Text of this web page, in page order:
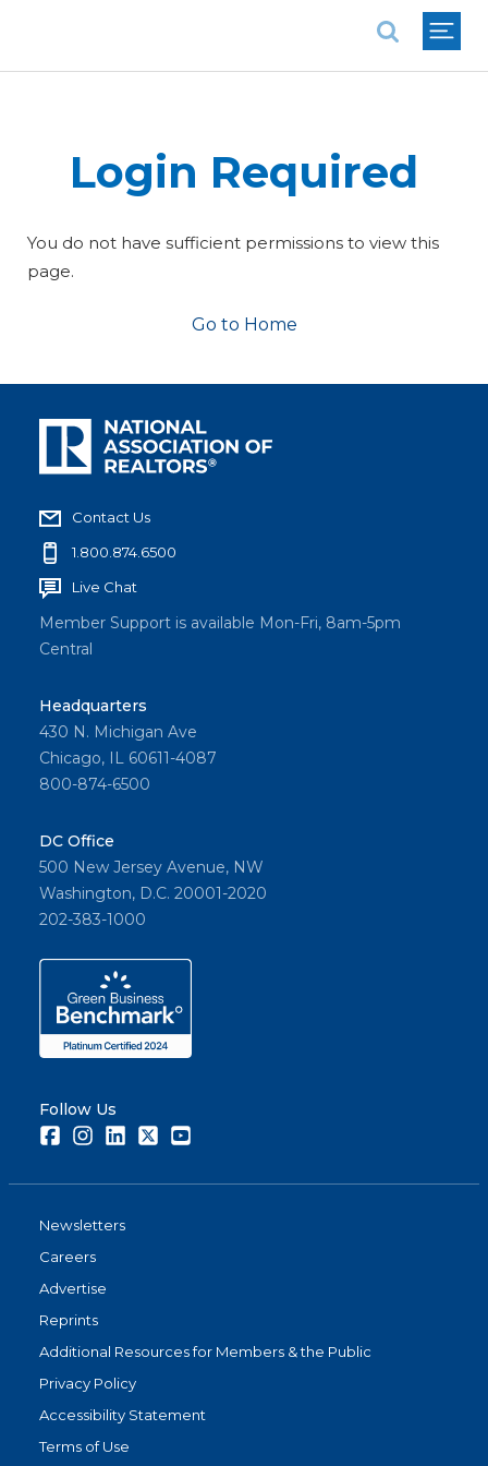
Login Required
You do not have sufficient permissions to view this
page.
Go to Home
Contact Us
1.800.874.6500
Live Chat
Member Support is available Mon-Fri, 8am-5pm
Central
Headquarters
430 N. Michigan Ave
Chicago, IL 60611-4087
800-874-6500
DC Office
500 New Jersey Avenue, NW
Washington, D.C. 20001-2020
202-383-1000
Follow Us
FacebookInstagramLinkedInTwitter
Newsletters
Careers
Advertise
Reprints
Additional Resources for Members & the Public
Privacy Policy
Accessibility Statement
Terms of Use